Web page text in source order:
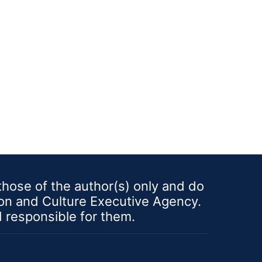
and innovative
using brainstorming
generation modern
design thinking, mind
of the author(s) only and do
and Culture Executive Agency.
responsible for them.